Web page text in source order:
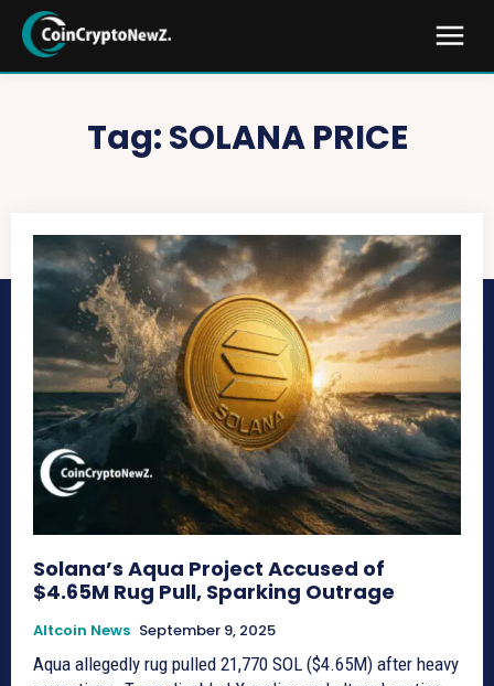
Tag:SOLANA PRICE
Solana’s Aqua Project Accused of
$4.65M Rug Pull, Sparking Outrage
Altcoin News September 9, 2025
Aqua allegedly rug pulled 21,770 SOL ($4.65M) after heavy